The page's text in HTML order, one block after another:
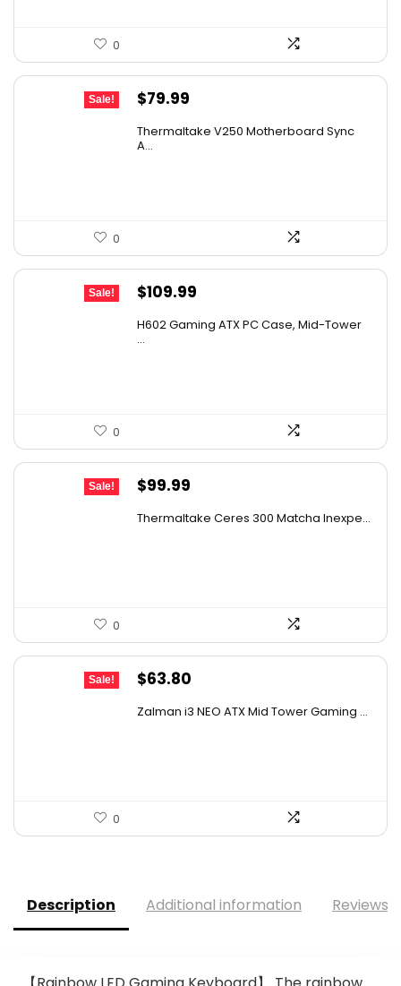
0
Sale!
Original
was:
$79.99
Thermaltake V250 Motherboard Sync
A...
0
Sale!
Original
was:
$109.99
is:
H602 Gaming ATX PC Case, Mid-Tower
...
0
Sale!
Original
$99.99
Thermaltake Ceres 300 Matcha Inexpe...
0
Sale!
Original
$63.80
Zalman i3 NEO ATX Mid Tower Gaming ...
0
Description Additional information Reviews